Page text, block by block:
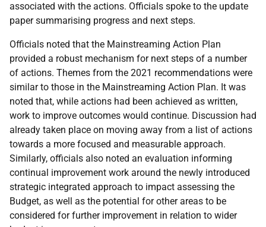
associated with the actions. Officials spoke to the update
paper summarising progress and next steps.
Officials noted that the Mainstreaming Action Plan
provided a robust mechanism for next steps of a number
of actions. Themes from the 2021 recommendations were
similar to those in the Mainstreaming Action Plan. It was
noted that, while actions had been achieved as written,
work to improve outcomes would continue. Discussion had
already taken place on moving away from a list of actions
towards a more focused and measurable approach.
Similarly, officials also noted an evaluation informing
continual improvement work around the newly introduced
strategic integrated approach to impact assessing the
Budget, as well as the potential for other areas to be
considered for further improvement in relation to wider